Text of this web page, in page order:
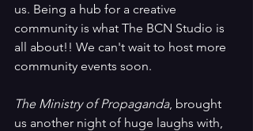
us. Being a hub for a creative
community is what The BCN Studio is
all about!! We can't wait to host more
community events soon.
The Ministry of Propaganda, brought
us another night of huge laughs with,